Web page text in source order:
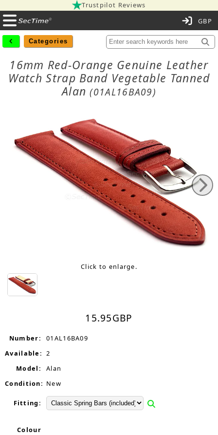
Trustpilot Reviews
Categories
16mm Red-Orange Genuine Leather
Watch Strap Band Vegetable Tanned
Alan(01AL16BA09)
Click to enlarge.
15.95GBP
Number:
01AL16BA09
Available: 2
Model:
Alan
Condition: New
Fitting:
Colour